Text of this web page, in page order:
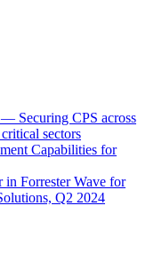
Securing CPS across
sectors
Capabilities for
in Forrester Wave for
Q2 2024